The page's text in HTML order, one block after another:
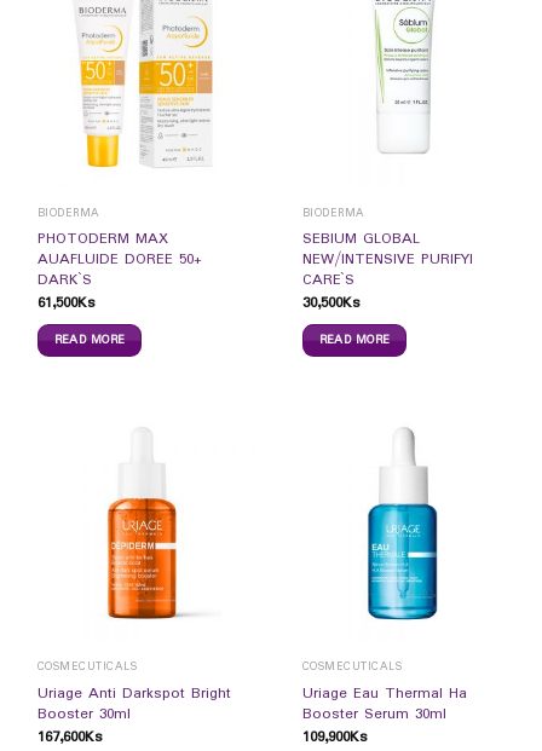
BIODERMA
PHOTODERM MAX
AUAFLUIDE DOREE 50+
DARK`S
61,500Ks
READ MORE
BIODERMA
SEBIUM GLOBAL
NEW/INTENSIVE PURIFYI
CARE`S
30,500Ks
READ MORE
COSMECUTICALS
Uriage Anti Darkspot Bright
Booster 30ml
167,600Ks
COSMECUTICALS
Uriage Eau Thermal Ha
Booster Serum 30ml
109,900Ks